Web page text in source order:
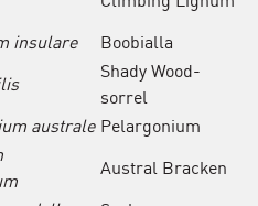
insulare
Boobialla
Shady Wood-
sorrel
australe Pelargonium
Austral Bracken